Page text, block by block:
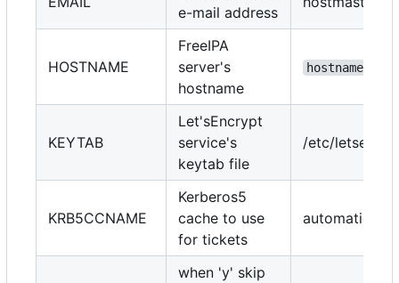
e-mail address
HOSTNAME
FreeIPA
server's
hostname
hostname --
KEYTAB
Let'sEncrypt
service's
keytab file
/etc/
KRB5CCNAME
Kerberos5
cache to use
for tickets
automatically
when 'y' skip